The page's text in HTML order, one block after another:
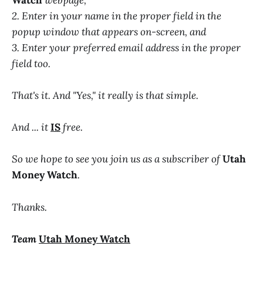
2. Enter in your name in the proper field in the
popup window that appears on-screen, and
3. Enter your preferred email address in the proper
field too.
That's it. And "Yes," it really is that simple.
And ... itISfree.
So we hope to see you join us as a subscriber ofUtah
Money Watch.
Thanks.
TeamUtah Money Watch